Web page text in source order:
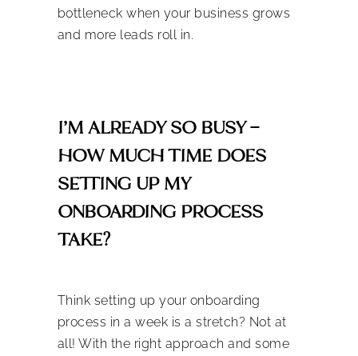
bottleneck when your business grows
and more leads roll in.
I’M ALREADY SO BUSY –
HOW MUCH TIME DOES
SETTING UP MY
ONBOARDING PROCESS
TAKE?
Think setting up your onboarding
process in a week is a stretch? Not at
all! With the right approach and some